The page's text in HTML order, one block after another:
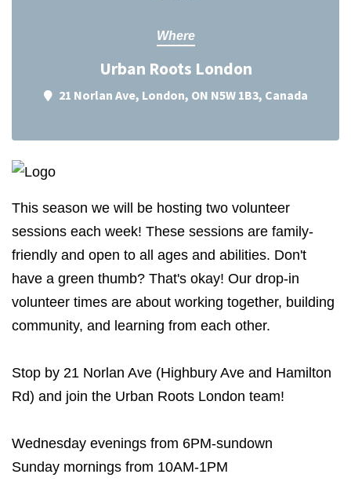
Where
Urban Roots London
21 Norlan Ave, London, ON N5W 1B3, Canada
This season we will be hosting two volunteer
sessions each week! These sessions are family-
friendly and open to all ages and abilities. Don't
have a green thumb? That's okay! Our drop-in
volunteer times are about working together, building
community, and learning from each other.
Stop by 21 Norlan Ave (Highbury Ave and Hamilton
Rd) and join the Urban Roots London team!
Wednesday evenings from 6PM-sundown
Sunday mornings from 10AM-1PM